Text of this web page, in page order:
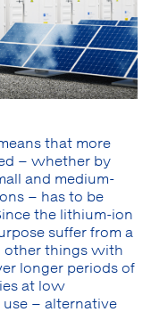
that more
– whether by
and medium-
– has to be
the lithium-ion
suffer from a
other things with
longer periods of
at low
– alternative